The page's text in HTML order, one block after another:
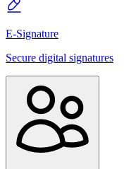
E-Signature
Secure digital signatures